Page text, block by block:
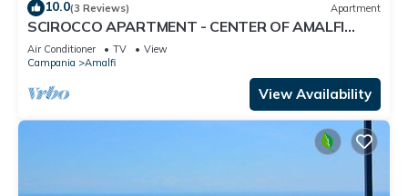
10.0(3 Reviews) Apartment
SCIROCCO APARTMENT - CENTER OF AMALFI
WITH TERRACE
Air Conditioner TV
View
Campania
Amalfi
View Availability